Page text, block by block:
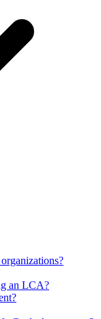
an LCA?